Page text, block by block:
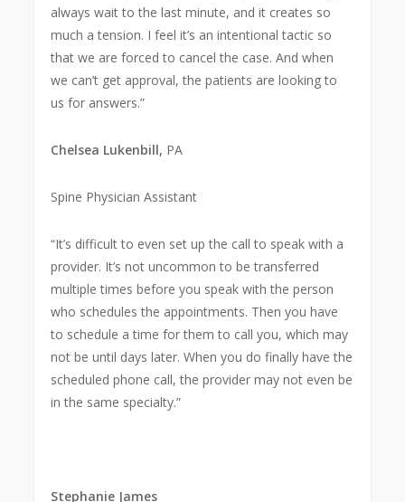
always wait to the last minute, and it creates so
much a tension. I feel it’s an intentional tactic so
that we are forced to cancel the case. And when
we can’t get approval, the patients are looking to
us for answers.”
Chelsea Lukenbill, PA
Spine Physician Assistant
“It’s difficult to even set up the call to speak with a
provider. It’s not uncommon to be transferred
multiple times before you speak with the person
who schedules the appointments. Then you have
to schedule a time for them to call you, which may
not be until days later. When you do finally have the
scheduled phone call, the provider may not even be
in the same specialty.”
Stephanie James